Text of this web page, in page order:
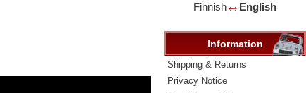
Finnish 🡘 English
Information
Shipping & Returns
Privacy Notice